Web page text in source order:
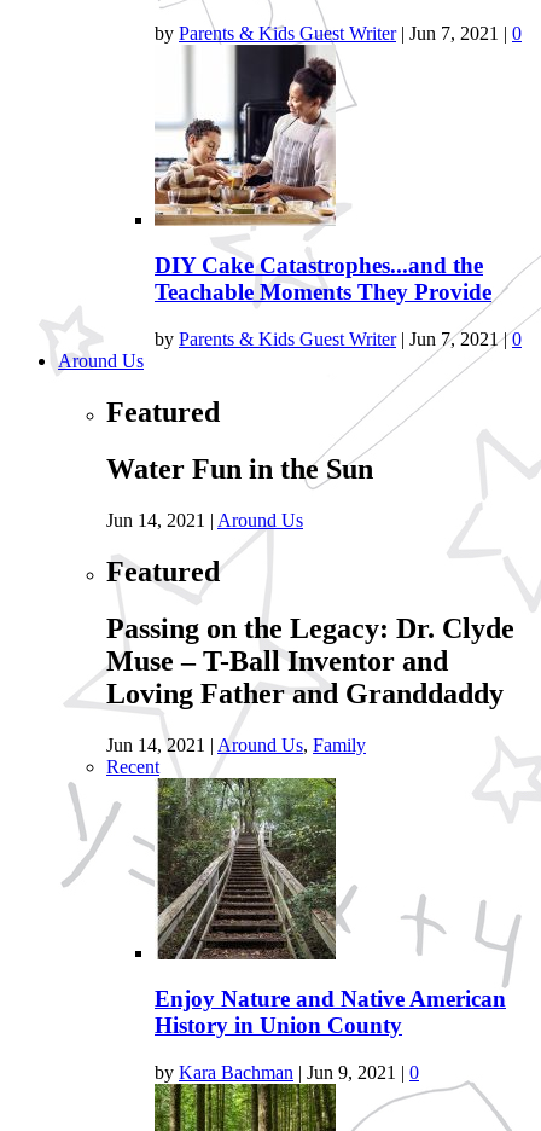
by Parents & Kids Guest Writer| Jun 7, 2021 | 0
DIY Cake Catastrophes...and the
Teachable Moments They Provide
by Parents & Kids Guest Writer| Jun 7, 2021|0
Around Us
Featured
Water Fun in the Sun
Jun 14, 2021 | Around Us
Featured
Passing on the Legacy: Dr. Clyde
Muse – T-Ball Inventor and
Loving Father and Granddaddy
Jun 14, 2021 | Around Us, Family
Recent
Enjoy Nature and Native American
History in Union County
by Kara Bachman | Jun 9, 2021 | 0